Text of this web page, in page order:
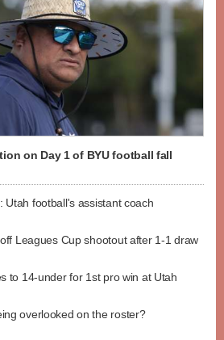
on Day 1 of BYU football fall
Utah football's assistant coach
Leagues Cup shootout after 1-1 draw
to 14-under for 1st pro win at Utah
overlooked on the roster?